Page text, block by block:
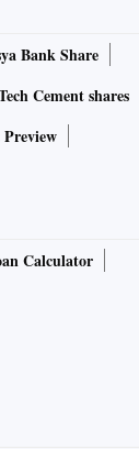
Bank Share
Cement shares
Preview
Calculator